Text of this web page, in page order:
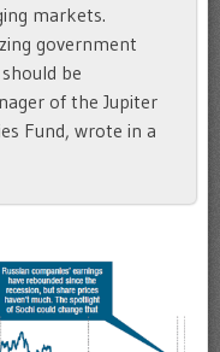
markets.
government
be
of the Jupiter
Fund, wrote in a